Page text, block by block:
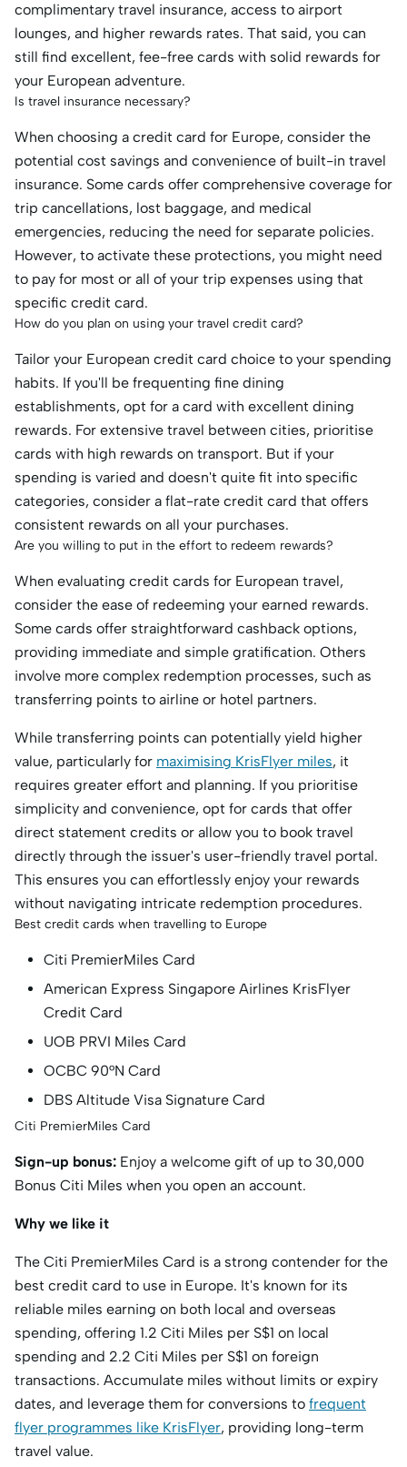
complimentary travel insurance, access to airport
lounges, and higher rewards rates. That said, you can
still find excellent, fee-free cards with solid rewards for
your European adventure.
Is travel insurance necessary?
When choosing a credit card for Europe, consider the
potential cost savings and convenience of built-in travel
insurance. Some cards offer comprehensive coverage for
trip cancellations, lost baggage, and medical
emergencies, reducing the need for separate policies.
However, to activate these protections, you might need
to pay for most or all of your trip expenses using that
specific credit card.
How do you plan on using your travel credit card?
Tailor your European credit card choice to your spending
habits. If you'll be frequenting fine dining
establishments, opt for a card with excellent dining
rewards. For extensive travel between cities, prioritise
cards with high rewards on transport. But if your
spending is varied and doesn't quite fit into specific
categories, consider a flat-rate credit card that offers
consistent rewards on all your purchases.
Are you willing to put in the effort to redeem rewards?
When evaluating credit cards for European travel,
consider the ease of redeeming your earned rewards.
Some cards offer straightforward cashback options,
providing immediate and simple gratification. Others
involve more complex redemption processes, such as
transferring points to airline or hotel partners.
While transferring points can potentially yield higher
value, particularly for maximising KrisFlyer miles, it
requires greater effort and planning. If you prioritise
simplicity and convenience, opt for cards that offer
direct statement credits or allow you to book travel
directly through the issuer's user-friendly travel portal.
This ensures you can effortlessly enjoy your rewards
without navigating intricate redemption procedures.
Best credit cards when travelling to Europe
Citi PremierMiles Card
American Express Singapore Airlines KrisFlyer
Credit Card
UOB PRVI Miles Card
OCBC 90°N Card
DBS Altitude Visa Signature Card
Citi PremierMiles Card
Sign-up bonus: Enjoy a welcome gift of up to 30,000
Bonus Citi Miles when you open an account.
Why we like it
The Citi PremierMiles Card is a strong contender for the
best credit card to use in Europe. It's known for its
reliable miles earning on both local and overseas
spending, offering 1.2 Citi Miles per S$1 on local
spending and 2.2 Citi Miles per S$1 on foreign
transactions. Accumulate miles without limits or expiry
dates, and leverage them for conversions to frequent
flyer programmes like KrisFlyer, providing long-term
travel value.